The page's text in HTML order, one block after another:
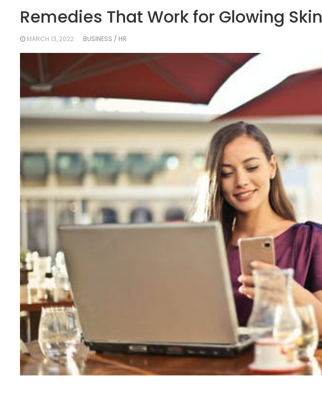
Remedies That Work for Glowing Skin
MARCH 13, 2022 BUSINESS / HR